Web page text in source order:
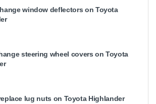
window deflectors on Toyota
steering wheel covers on Toyota
lug nuts on Toyota Highlander